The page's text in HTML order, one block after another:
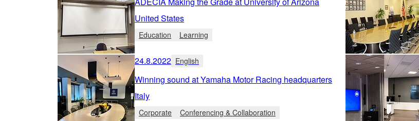
United States
Education Learning
24.8.2022 English
Winning sound at Yamaha Motor Racing headquarters
Italy
Corporate Conferencing & Collaboration